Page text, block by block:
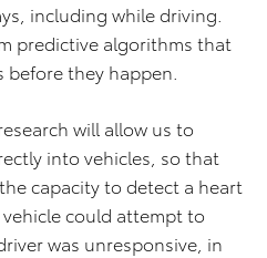
including while driving.
predictive algorithms that
they happen.
will allow us to
into vehicles, so that
capacity to detect a heart
could attempt to
was unresponsive, in